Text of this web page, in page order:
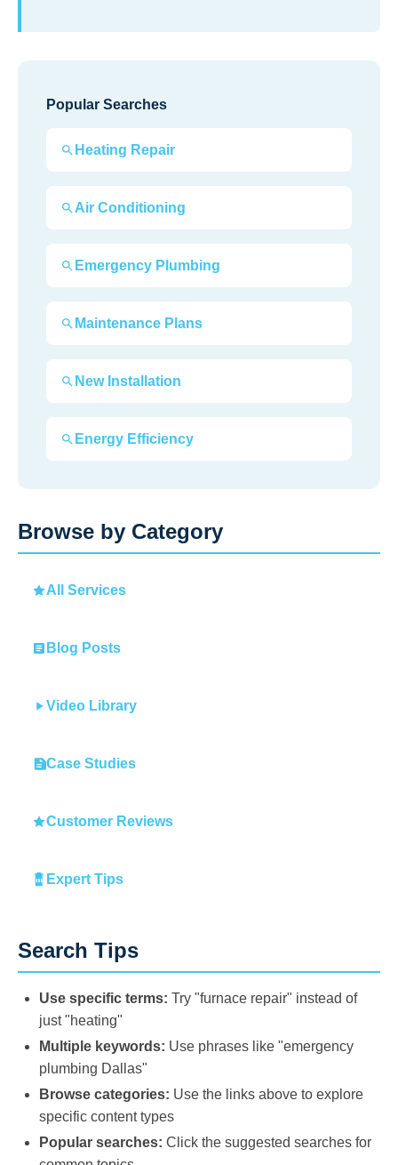
Popular Searches
Heating Repair
Air Conditioning
Emergency Plumbing
Maintenance Plans
New Installation
Energy Efficiency
Browse by Category
All Services
Blog Posts
Video Library
Case Studies
Customer Reviews
Expert Tips
Search Tips
Use specific terms: Try "furnace repair" instead of
just "heating"
Multiple keywords: Use phrases like "emergency
plumbing Dallas"
Browse categories: Use the links above to explore
specific content types
Popular searches: Click the suggested searches for